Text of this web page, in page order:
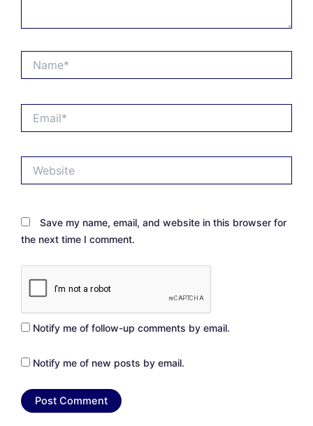
Save my name, email, and website in this browser for
the next time I comment.
Notify me of follow-up comments by email.
Notify me of new posts by email.